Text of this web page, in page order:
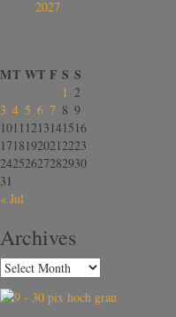
2027
MT WT F S S
1 2
3 4 5 6 7 8 9
1011 1213141516
17181920212223
24252627282930
31
« Jul
Archives